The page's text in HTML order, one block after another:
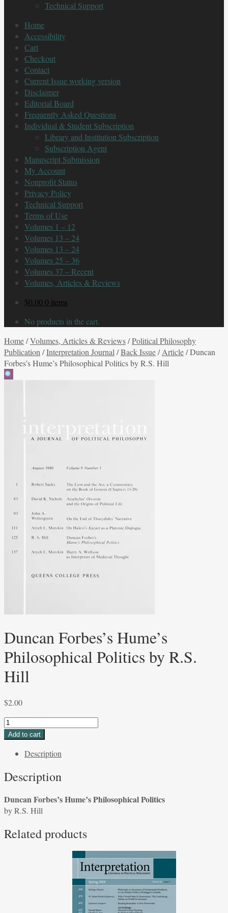
Technical Support
Home
Accessibility
Cart
Checkout
Contact
Current Issue working version
Disclaimer
Editorial Board
Frequently Asked Questions
Individual & Student Subscription
Library and Institution Subscription
Subscription Agent
Manuscript Submission
My Account
Nonprofit Status
Privacy Policy
Technical Support
Terms of Use
Volumes 1 – 12
Volumes 13 – 24
Volumes 13 – 24
Volumes 25 – 36
Volumes 37 – Recent
Volumes, Articles & Reviews
$0.00 0 items
No products in the cart.
Home/Volumes, Articles & Reviews/Political Philosophy
Publication /Interpretation Journal /Back Issue/Article/Duncan
Forbes’s Hume’s Philosophical Politics by R.S. Hill
Duncan Forbes’s Hume’s
Philosophical Politics by R.S.
Hill
$2.00
Duncan
Forbes's
Philosophical
by
Hill
quantity
Add to cart
Description
Description
Duncan Forbes’s Hume’s Philosophical Politics
by R.S. Hill
Related products